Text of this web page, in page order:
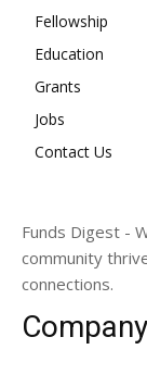
Fellowship
Education
Grants
Jobs
Contact Us
Funds Digest -
community
connections.
Company